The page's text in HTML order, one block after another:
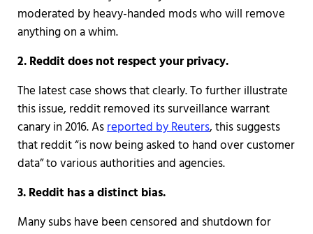
moderated by heavy-handed mods who will remove
anything on a whim.
2. Reddit does not respect your privacy.
The latest case shows that clearly. To further illustrate
this issue, reddit removed its surveillance warrant
canary in 2016. Asreported by Reuters, this suggests
that reddit “is now being asked to hand over customer
data” to various authorities and agencies.
3. Reddit has a distinct bias.
Many subs have been censored and shutdown for